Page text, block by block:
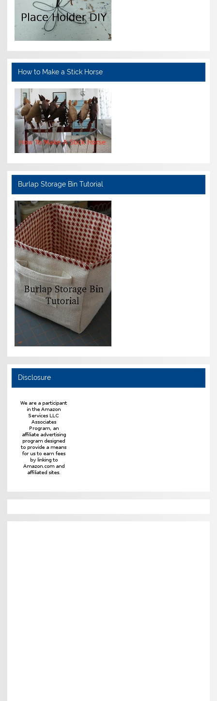
How to Make a Stick Horse
Burlap Storage Bin Tutorial
Disclosure